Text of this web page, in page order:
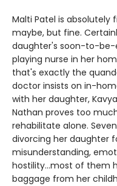
Malti Patel is absolutely
maybe, but fine.
daughter's soon-to-be-
playing nurse in her
that's exactly the
doctor insists on in-
with her daughter,
Nathan proves too
rehabilitate alone.
divorcing her daughter
misunderstanding,
hostility...most of them
baggage from her